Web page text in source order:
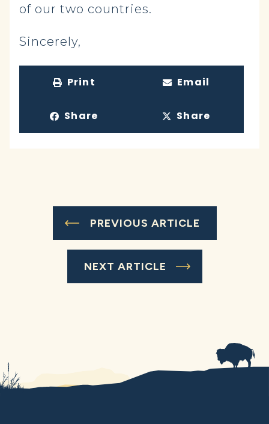
of our two countries.
Sincerely,
Print Email
Share Share
PREVIOUS ARTICLE
NEXT ARTICLE